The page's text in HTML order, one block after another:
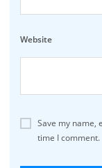
Website
Save my name,
time I comment.